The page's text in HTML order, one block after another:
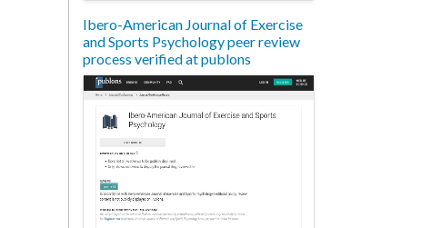
Ibero-American Journal of Exercise
and Sports Psychology peer review
process verified at publons